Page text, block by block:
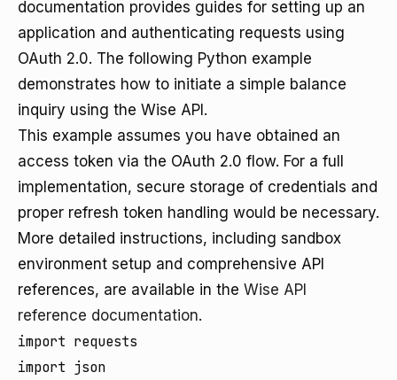
documentation provides guides for setting up an
application and authenticating requests using
OAuth 2.0. The following Python example
demonstrates how to initiate a simple balance
inquiry using the Wise API.
This example assumes you have obtained an
access token via the OAuth 2.0 flow. For a full
implementation, secure storage of credentials and
proper refresh token handling would be necessary.
More detailed instructions, including sandbox
environment setup and comprehensive API
references, are available in the Wise API
reference documentation.
import requests
import json